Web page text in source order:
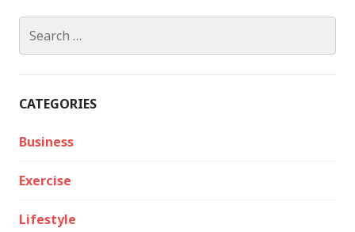
for:
CATEGORIES
Business
Exercise
Lifestyle